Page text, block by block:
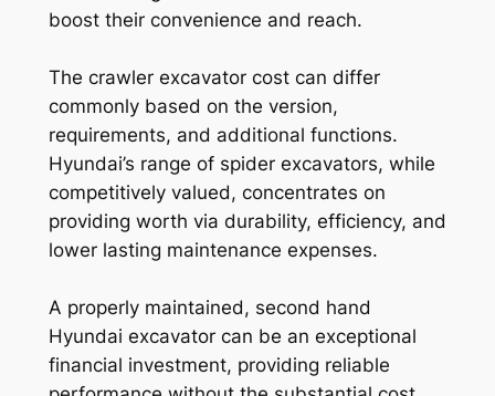
boost their convenience and reach.
The crawler excavator cost can differ
commonly based on the version,
requirements, and additional functions.
Hyundai’s range of spider excavators, while
competitively valued, concentrates on
providing worth via durability, efficiency, and
lower lasting maintenance expenses.
A properly maintained, second hand
Hyundai excavator can be an exceptional
financial investment, providing reliable